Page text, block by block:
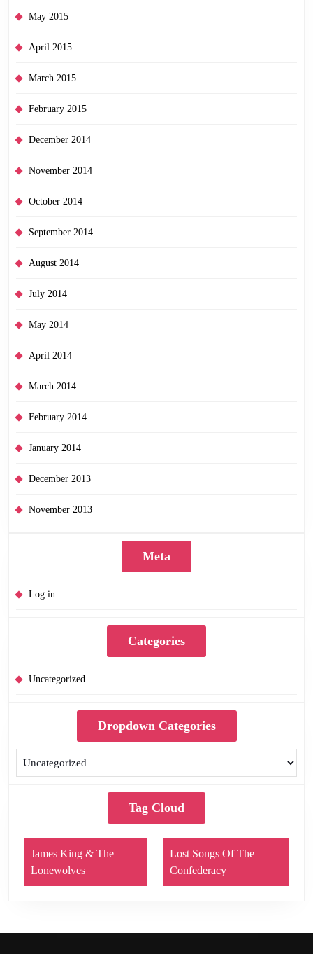
May 2015
April 2015
March 2015
February 2015
December 2014
November 2014
October 2014
September 2014
August 2014
July 2014
May 2014
April 2014
March 2014
February 2014
January 2014
December 2013
November 2013
Meta
Log in
Categories
Uncategorized
Dropdown Categories
Tag Cloud
James King & The
Lonewolves
Lost Songs Of The
Confederacy